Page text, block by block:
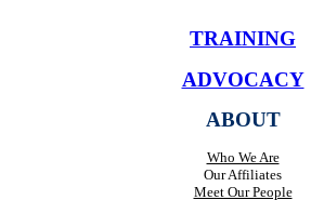
TRAINING
ADVOCACY
ABOUT
Who We Are
Our Affiliates
Meet Our People